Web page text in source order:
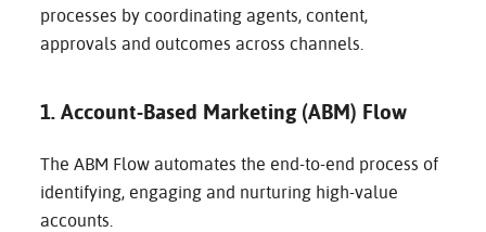
processes by coordinating agents, content,
approvals and outcomes across channels.
1. Account-Based Marketing (ABM) Flow
The ABM Flow automates the end-to-end process of
identifying, engaging and nurturing high-value
accounts.